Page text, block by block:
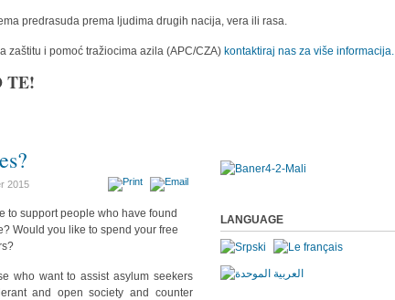
predrasuda prema ljudima drugih nacija, vera ili rasa.
zaštitu i pomoć tražiocima azila (APC/CZA) kontaktiraj nas za više informacija.
TE!
2015
to support people who have found
Would you like to spend your free
who want to assist asylum seekers
and open society and counter
LANGUAGE